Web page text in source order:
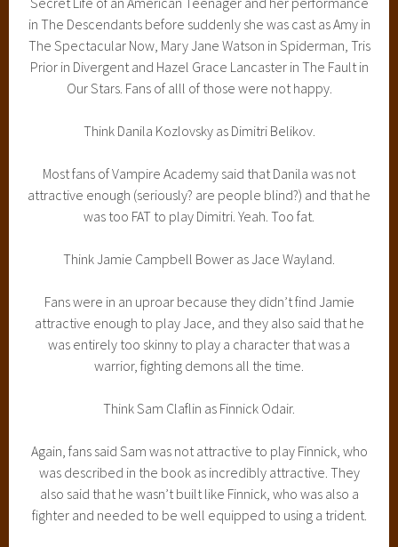
in The Descendants before suddenly she was cast as Amy in
The Spectacular Now, Mary Jane Watson in Spiderman, Tris
Prior in Divergent and Hazel Grace Lancaster in The Fault in
Our Stars. Fans of alll of those were not happy.
Think Danila Kozlovsky as Dimitri Belikov.
Most fans of Vampire Academy said that Danila was not
attractive enough (seriously? are people blind?) and that he
was too FAT to play Dimitri. Yeah. Too fat.
Think Jamie Campbell Bower as Jace Wayland.
Fans were in an uproar because they didn’t find Jamie
attractive enough to play Jace, and they also said that he
was entirely too skinny to play a character that was a
warrior, fighting demons all the time.
Think Sam Claflin as Finnick Odair.
Again, fans said Sam was not attractive to play Finnick, who
was described in the book as incredibly attractive. They
also said that he wasn’t built like Finnick, who was also a
fighter and needed to be well equipped to using a trident.